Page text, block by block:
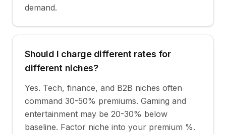
demand.
Should I charge different rates for
different niches?
Yes. Tech, finance, and B2B niches often
command 30-50% premiums. Gaming and
entertainment may be 20-30% below
baseline. Factor niche into your premium %.